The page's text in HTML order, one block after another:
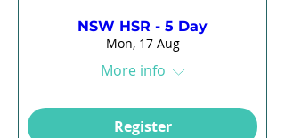
NSW HSR - 5 Day
Mon, 17 Aug
More info
Register